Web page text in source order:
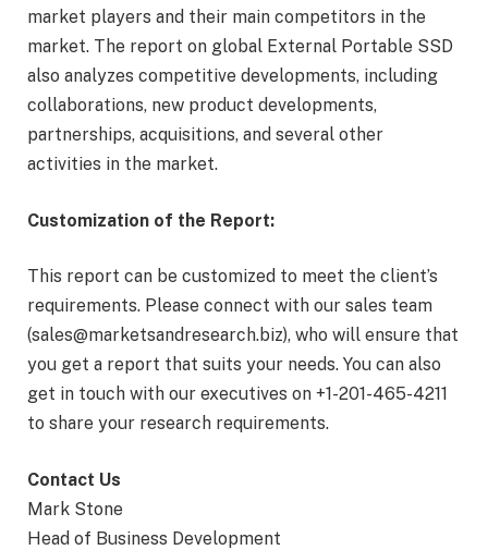
market players and their main competitors in the
market. The report on global External Portable SSD
also analyzes competitive developments, including
collaborations, new product developments,
partnerships, acquisitions, and several other
activities in the market.
Customization of the Report:
This report can be customized to meet the client’s
requirements. Please connect with our sales team
(sales@marketsandresearch.biz), who will ensure that
you get a report that suits your needs. You can also
get in touch with our executives on +1-201-465-4211
to share your research requirements.
Contact Us
Mark Stone
Head of Business Development